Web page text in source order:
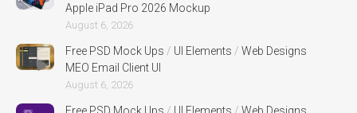
Apple iPad Pro 2026 Mockup
August 6, 2026
Free PSD Mock Ups / UI Elements / Web Designs
MEO Email Client UI
August 6, 2026